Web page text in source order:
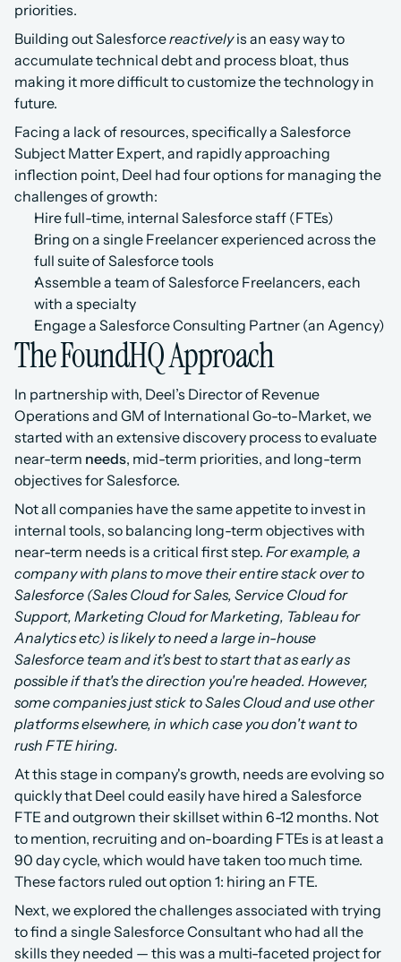
priorities.
Building out Salesforce reactively is an easy way to
accumulate technical debt and process bloat, thus
making it more difficult to customize the technology in
future.
Facing a lack of resources, specifically a Salesforce
Subject Matter Expert, and rapidly approaching
inflection point, Deel had four options for managing the
challenges of growth:
Hire full-time, internal Salesforce staff (FTEs)
Bring on a single Freelancer experienced across the
full suite of Salesforce tools
Assemble a team of Salesforce Freelancers, each
with a specialty
Engage a Salesforce Consulting Partner (an Agency)
The FoundHQ Approach
In partnership with, Deel’s Director of Revenue
Operations and GM of International Go-to-Market, we
started with an extensive discovery process to evaluate
near-term needs, mid-term priorities, and long-term
objectives for Salesforce.
Not all companies have the same appetite to invest in
internal tools, so balancing long-term objectives with
near-term needs is a critical first step. For example, a
company with plans to move their entire stack over to
Salesforce (Sales Cloud for Sales, Service Cloud for
Support, Marketing Cloud for Marketing, Tableau for
Analytics etc) is likely to need a large in-house
Salesforce team and it's best to start that as early as
possible if that's the direction you're headed. However,
some companies just stick to Sales Cloud and use other
platforms elsewhere, in which case you don't want to
rush FTE hiring.
At this stage in company's growth, needs are evolving so
quickly that Deel could easily have hired a Salesforce
FTE and outgrown their skillset within 6-12 months. Not
to mention, recruiting and on-boarding FTEs is at least a
90 day cycle, which would have taken too much time.
These factors ruled out option 1: hiring an FTE.
Next, we explored the challenges associated with trying
to find a single Salesforce Consultant who had all the
skills they needed — this was a multi-faceted project for